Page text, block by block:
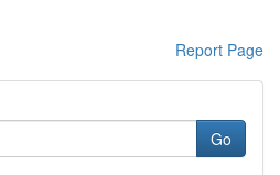
Report Page
Go